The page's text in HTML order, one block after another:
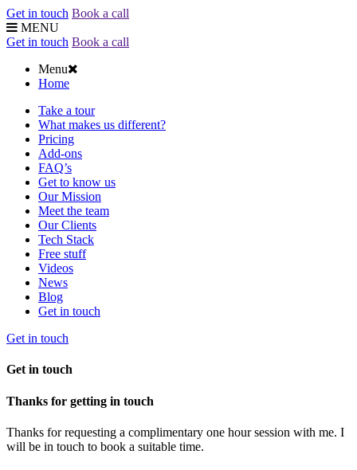
Get in touch Book a call
MENU
Get in touch Book a call
Menu
Home
Take a tour
What makes us different?
Pricing
Add-ons
FAQ’s
Get to know us
Our Mission
Meet the team
Our Clients
Tech Stack
Free stuff
Videos
News
Blog
Get in touch
Get in touch
Get in touch
Thanks for getting in touch
Thanks for requesting a complimentary one hour session with me. I
will be in touch to book a suitable time.